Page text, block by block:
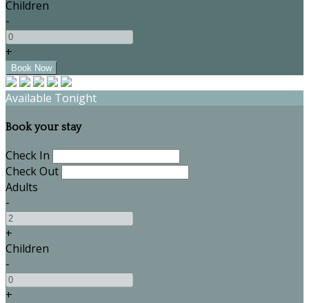
Children
-
+
Available Tonight
Book your stay
Check In
Check Out
Adults
-
+
Children
-
+